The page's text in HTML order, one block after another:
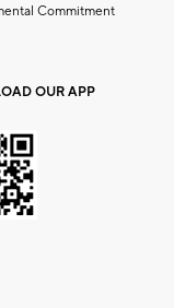
Commitment
OUR APP